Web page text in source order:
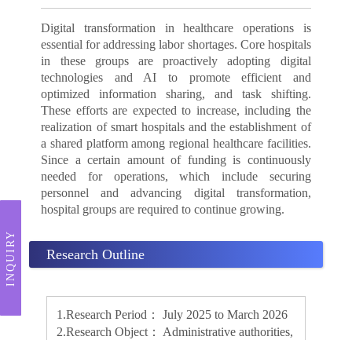
Digital transformation in healthcare operations is
essential for addressing labor shortages. Core hospitals
in these groups are proactively adopting digital
technologies and AI to promote efficient and
optimized information sharing, and task shifting.
These efforts are expected to increase, including the
realization of smart hospitals and the establishment of
a shared platform among regional healthcare facilities.
Since a certain amount of funding is continuously
needed for operations, which include securing
personnel and advancing digital transformation,
hospital groups are required to continue growing.
Research Outline
1.Research Period： July 2025 to March 2026
2.Research Object： Administrative authorities,
INQUIRY